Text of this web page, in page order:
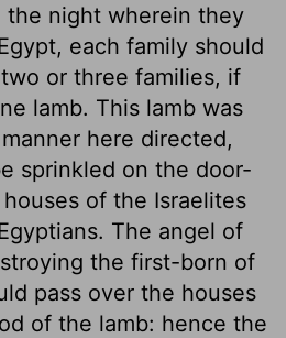
the night wherein they
each family should
or three families, if
lamb. This lamb was
here directed,
sprinkled on the door-
of the Israelites
The angel of
the first-born of
pass over the houses
of the lamb: hence the